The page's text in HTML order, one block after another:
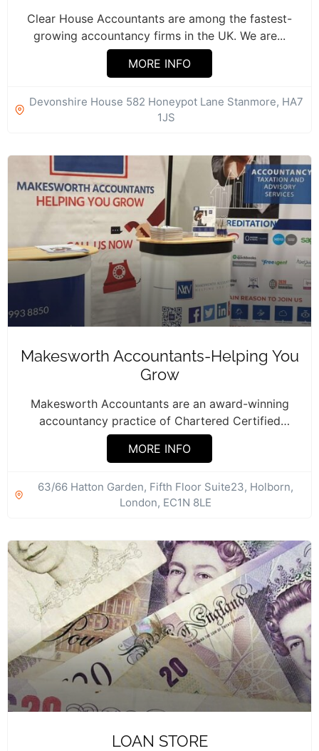
Clear House Accountants are among the fastest-
growing accountancy firms in the UK. We are...
MORE INFO
Devonshire House 582 Honeypot Lane Stanmore, HA7
1JS
Makesworth Accountants-Helping You
Grow
Makesworth Accountants are an award-winning
accountancy practice of Chartered Certified
Accountants tax and business advisors....
MORE INFO
63/66 Hatton Garden, Fifth Floor Suite23, Holborn,
London, EC1N 8LE
LOAN STORE